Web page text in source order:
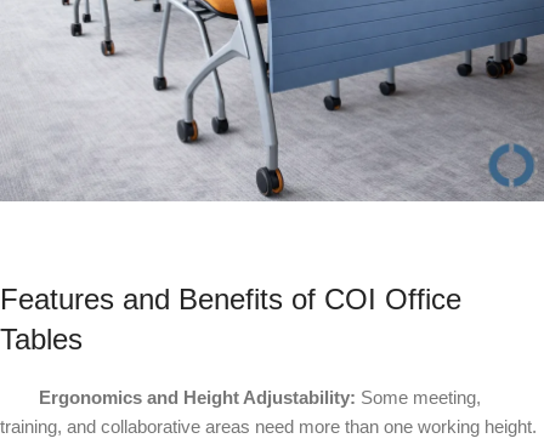
Features and Benefits of COI Office
Tables
Ergonomics and Height Adjustability: Some meeting,
training, and collaborative areas need more than one working height.